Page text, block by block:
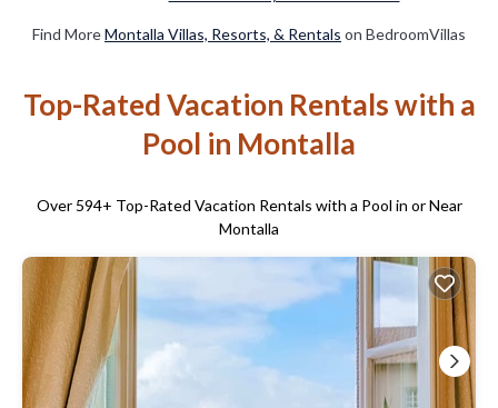
Find MoreMontalla Villas, Resorts, & Rentals on BedroomVillas
Top-Rated Vacation Rentals with a
Pool in Montalla
Over 594+ Top-Rated Vacation Rentals with a Pool in or Near
Montalla